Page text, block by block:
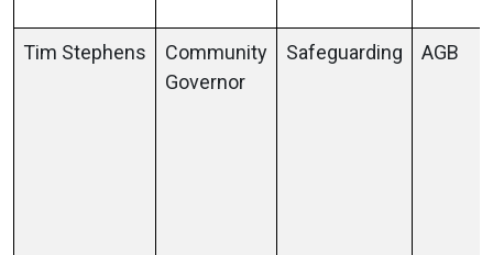
Tim Stephens
Community
Governor
Safeguarding AGB